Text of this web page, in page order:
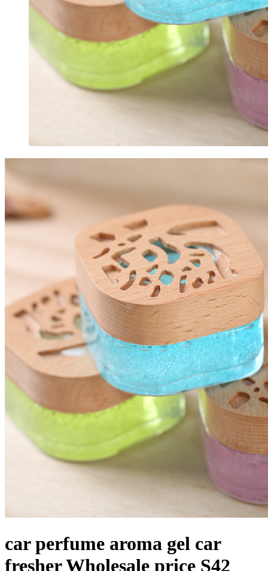
car perfume aroma gel car
fresher Wholesale price S42